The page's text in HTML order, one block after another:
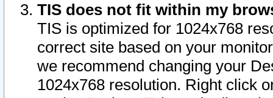
TIS does not fit within my
TIS is optimized for 1024x768
correct site based on your
we recommend changing your
1024x768 resolution. Right click